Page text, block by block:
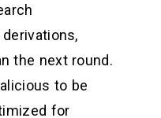
the next round.
to be
for